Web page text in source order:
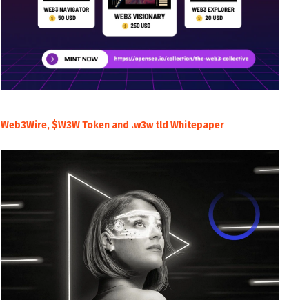
Web3Wire, $W3W Token and .w3w tld Whitepaper